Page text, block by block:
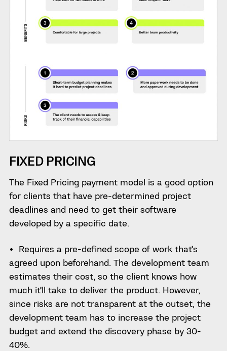
FIXED PRICING
The Fixed Pricing payment model is a good option
for clients that have pre-determined project
deadlines and need to get their software
developed by a specific date.
Requires a pre-defined scope of work that’s
agreed upon beforehand. The development team
estimates their cost, so the client knows how
much it’ll take to deliver the product. However,
since risks are not transparent at the outset, the
development team has to increase the project
budget and extend the discovery phase by 30-
40%.